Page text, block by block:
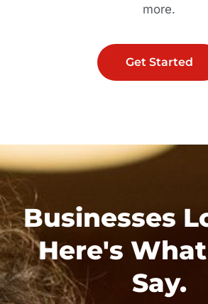
more.
Get Started
Businesses
Here's
Say.